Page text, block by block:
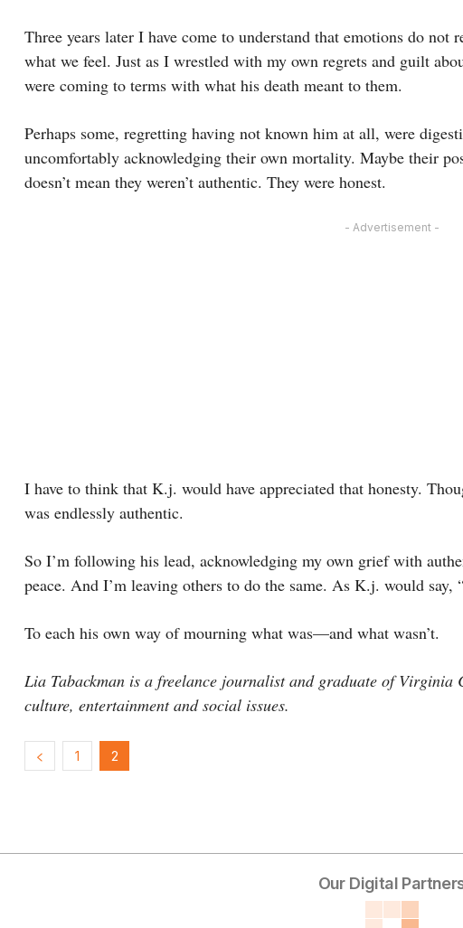
Three years later I have come to understand that emotions do
what we feel. Just as I wrestled with my own regrets and guilt
were coming to terms with what his death meant to them.
Perhaps some, regretting having not known him at all, were
uncomfortably acknowledging their own mortality. Maybe their
doesn’t mean they weren’t authentic. They were honest.
- Advertisement -
I have to think that K.j. would have appreciated that honesty.
was endlessly authentic.
So I’m following his lead, acknowledging my own grief with
peace. And I’m leaving others to do the same. As K.j. would say,
To each his own way of mourning what was—and what wasn’t.
Lia Tabackman is a freelance journalist and graduate of Virginia
culture, entertainment and social issues.
1 2
Our Digital